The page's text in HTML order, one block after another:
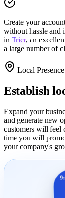
Create your
without hassle and
in Trier, an
a large number of
Local Presence
Establish
Expand your
and generate new
customers will feel
time you will
your company's